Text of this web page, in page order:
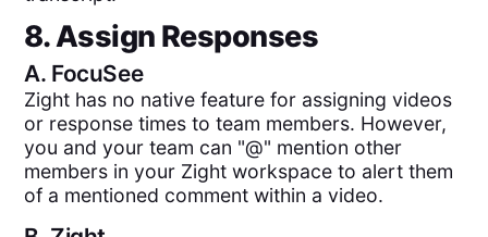
8. Assign Responses
A. FocuSee
Zight has no native feature for assigning videos
or response times to team members. However,
you and your team can "@" mention other
members in your Zight workspace to alert them
of a mentioned comment within a video.